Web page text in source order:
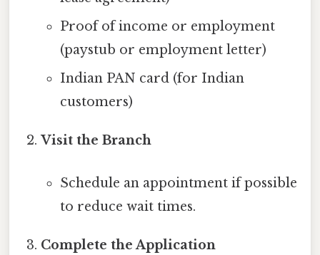
Proof of income or employment
(paystub or employment letter)
Indian PAN card (for Indian
customers)
Visit the Branch
Schedule an appointment if possible
to reduce wait times.
Complete the Application